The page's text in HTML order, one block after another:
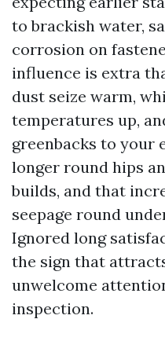
to brackish water,
corrosion on
influence is extra
dust seize warm,
temperatures up,
greenbacks to your
longer round hips
builds, and that
seepage round
Ignored long
the sign that
unwelcome
inspection.